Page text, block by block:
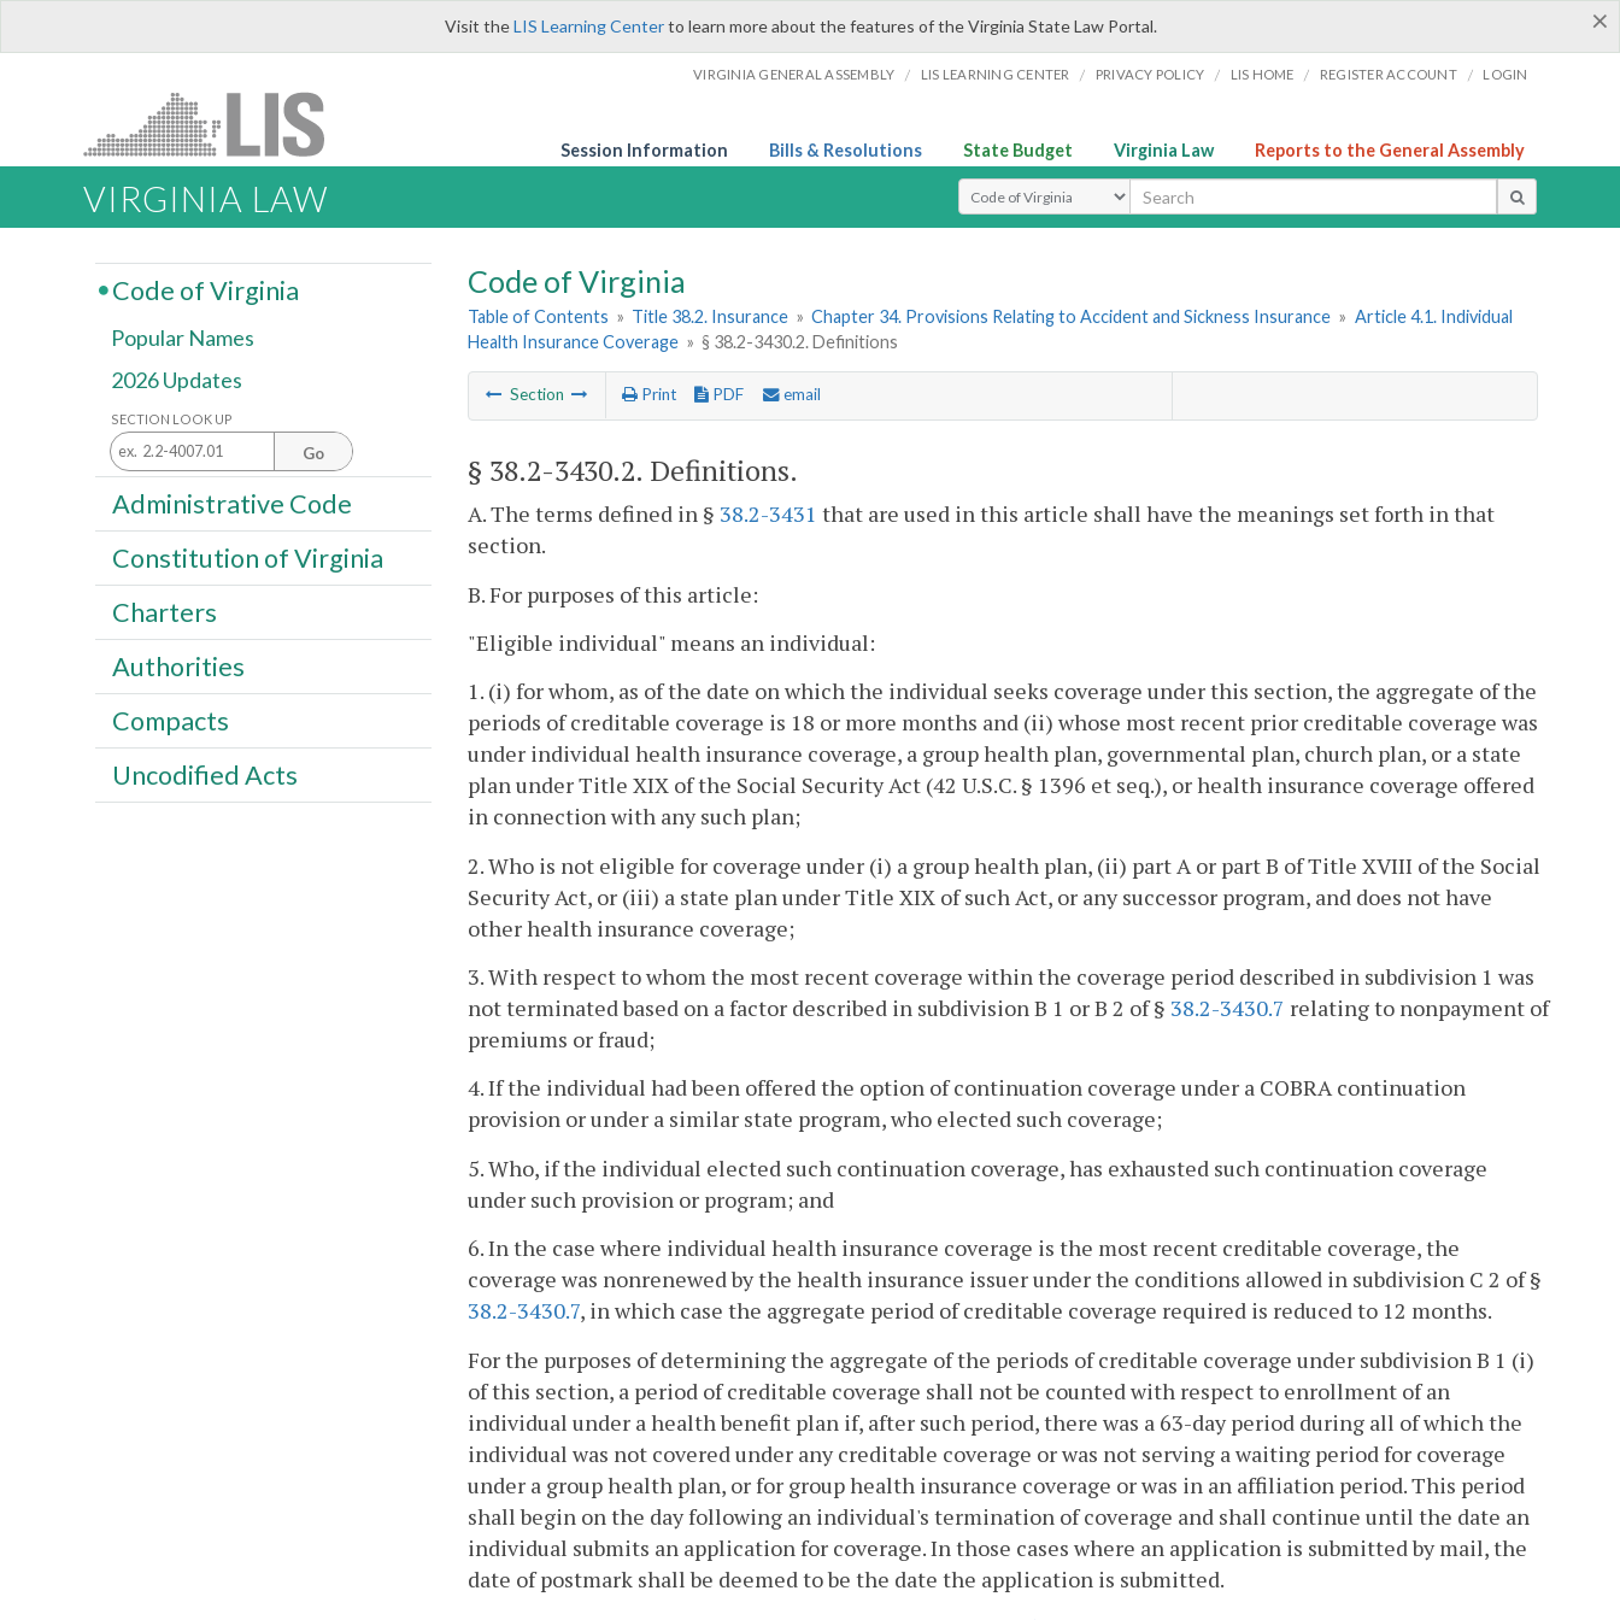
×
Visit theLIS Learning Centerto learn more about the features of the Virginia State Law Portal.
VIRGINIA GENERAL ASSEMBLY / LIS LEARNING CENTER / PRIVACY POLICY / LIS HOME / REGISTER ACCOUNT / LOGIN
Session Information Bills & Resolutions State Budget Virginia Law Reports to the General Assembly
VIRGINIA LAW Select Search Type
Code of Virginia
Table of Contents » Title 38.2. Insurance » Chapter 34. Provisions Relating to Accident and Sickness Insurance » Article 4.1. Individual
Health Insurance Coverage » § 38.2-3430.2. Definitions
Section Print PDF email
§ 38.2-3430.2. Definitions.
A. The terms defined in § 38.2-3431 that are used in this article shall have the meanings set forth in that
section.
B. For purposes of this article:
"Eligible individual" means an individual:
1. (i) for whom, as of the date on which the individual seeks coverage under this section, the aggregate of the
periods of creditable coverage is 18 or more months and (ii) whose most recent prior creditable coverage was
under individual health insurance coverage, a group health plan, governmental plan, church plan, or a state
plan under Title XIX of the Social Security Act (42 U.S.C. § 1396 et seq.), or health insurance coverage offered
in connection with any such plan;
2. Who is not eligible for coverage under (i) a group health plan, (ii) part A or part B of Title XVIII of the Social
Security Act, or (iii) a state plan under Title XIX of such Act, or any successor program, and does not have
other health insurance coverage;
3. With respect to whom the most recent coverage within the coverage period described in subdivision 1 was
not terminated based on a factor described in subdivision B 1 or B 2 of § 38.2-3430.7 relating to nonpayment of
premiums or fraud;
4. If the individual had been offered the option of continuation coverage under a COBRA continuation
provision or under a similar state program, who elected such coverage;
5. Who, if the individual elected such continuation coverage, has exhausted such continuation coverage
under such provision or program; and
6. In the case where individual health insurance coverage is the most recent creditable coverage, the
coverage was nonrenewed by the health insurance issuer under the conditions allowed in subdivision C 2 of §
38.2-3430.7, in which case the aggregate period of creditable coverage required is reduced to 12 months.
For the purposes of determining the aggregate of the periods of creditable coverage under subdivision B 1 (i)
of this section, a period of creditable coverage shall not be counted with respect to enrollment of an
individual under a health benefit plan if, after such period, there was a 63-day period during all of which the
individual was not covered under any creditable coverage or was not serving a waiting period for coverage
under a group health plan, or for group health insurance coverage or was in an affiliation period. This period
shall begin on the day following an individual's termination of coverage and shall continue until the date an
individual submits an application for coverage. In those cases where an application is submitted by mail, the
date of postmark shall be deemed to be the date the application is submitted.
Code of Virginia
Popular Names
2026 Updates
SECTION LOOK UP
Go
Administrative Code
Constitution of Virginia
Charters
Authorities
Compacts
Uncodified Acts